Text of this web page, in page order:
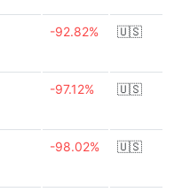
-92.82% 🇺🇸
-97.12% 🇺🇸
-98.02% 🇺🇸